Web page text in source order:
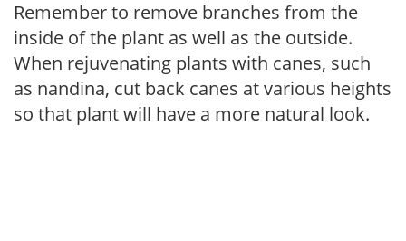
Remember to remove branches from the
inside of the plant as well as the outside.
When rejuvenating plants with canes, such
as nandina, cut back canes at various heights
so that plant will have a more natural look.